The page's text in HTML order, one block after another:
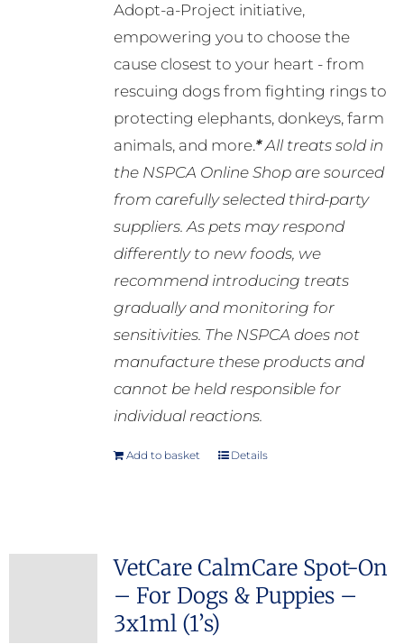
Adopt-a-Project initiative,
empowering you to choose the
cause closest to your heart - from
rescuing dogs from fighting rings to
protecting elephants, donkeys, farm
animals, and more.*All treats sold in
the NSPCA Online Shop are sourced
from carefully selected third-party
suppliers. As pets may respond
differently to new foods, we
recommend introducing treats
gradually and monitoring for
sensitivities. The NSPCA does not
manufacture these products and
cannot be held responsible for
individual reactions.
Add to basket Details
VetCare CalmCare Spot-On
– For Dogs & Puppies –
3x1ml (1’s)